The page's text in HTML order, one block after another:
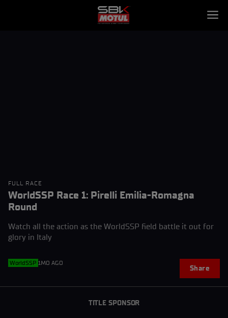
FULL RACE
WorldSSP Race 1: Pirelli Emilia-Romagna
Round
Watch all the action as the WorldSSP field battle it out for
glory in Italy
WorldSSP 1MO AGO
Share
TITLE SPONSOR